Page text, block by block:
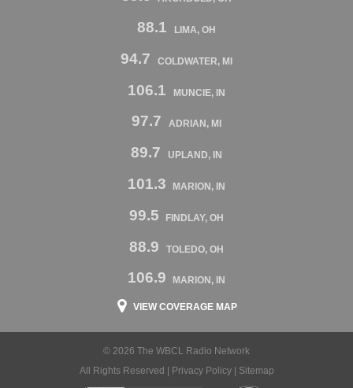
88.1 LIMA, OH
94.7 COLDWATER, MI
106.1 MUNCIE, IN
97.7 ADRIAN, MI
89.7 UPLAND, IN
101.3 MARION, IN
99.5 FINDLAY, OH
88.9 TOLEDO, OH
106.9 MARION, IN
VIEW COVERAGE MAP
© 2026 The WBCL Radio Network
All Rights Reserved |
Privacy Policy| Sitemap